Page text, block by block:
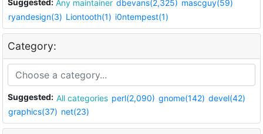
Any maintainer dbevans(2,325) mascguy(59)
ryandesign(3) Liontooth(1) i0ntempest(1)
Category:
Suggested: All categories perl(2,090) gnome(142) devel(42)
graphics(37) net(23)